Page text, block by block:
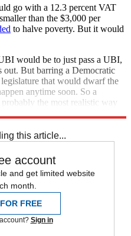
go with a 12.3 percent VAT
than the $3,000 per
to halve poverty. But it would
would be to just pass a UBI,
out. But barring a Democratic
that would dwarf the
anytime soon. So a
the most realistic way
this article...
account
and get limited website
month.
FREE
Sign in